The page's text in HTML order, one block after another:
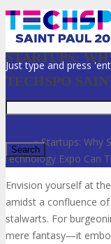
Just type and press
✕
STARTUPS:
TECHSPO
CAN
Home » Startups: Why
Technology Expo Can
Envision yourself at
amidst a confluence
stalwarts. For
mere fantasy—it